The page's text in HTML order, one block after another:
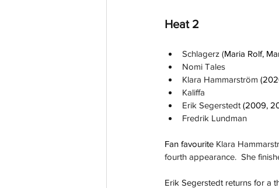
Heat 2
Schlagerz (Maria Rolf,
Nomi Tales
Klara Hammarström
Kaliffa
Erik Segerstedt (2009,
Fredrik Lundman
Fan favourite Klara
fourth appearance.  She
Erik Segerstedt returns for a